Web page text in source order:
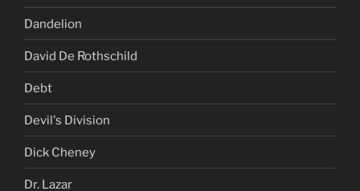
Dandelion
David De Rothschild
Debt
Devil's Division
Dick Cheney
Dr. Lazar